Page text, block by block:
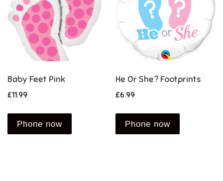
Baby Feet Pink
£11.99
Phone now
He Or She? Footprints
£6.99
Phone now